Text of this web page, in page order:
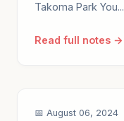
Takoma Park You...
Read full notes →
📅 August 06, 2024